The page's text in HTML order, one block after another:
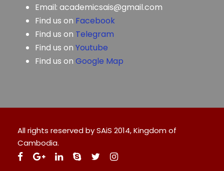
Email: academicsais@gmail.com
Find us on Facebook
Find us on Telegram
Find us on Youtube
Find us on Google Map
All rights reserved by SAiS 2014, Kingdom of
Cambodia.